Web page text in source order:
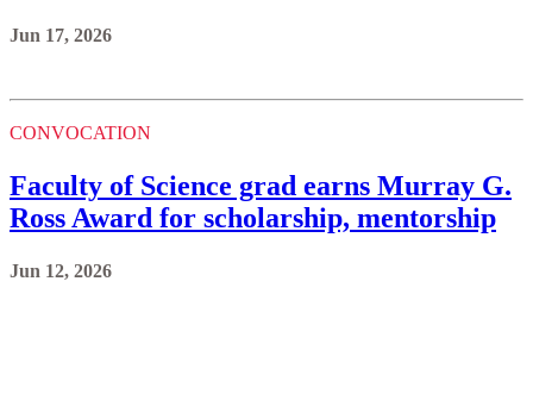
Jun 17, 2026
CONVOCATION
Faculty of Science grad earns Murray G.
Ross Award for scholarship, mentorship
Jun 12, 2026